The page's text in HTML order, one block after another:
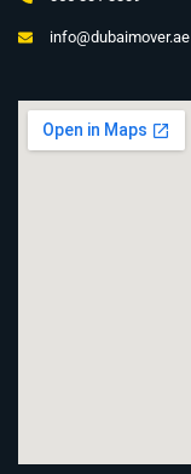
info@dubaimover.ae